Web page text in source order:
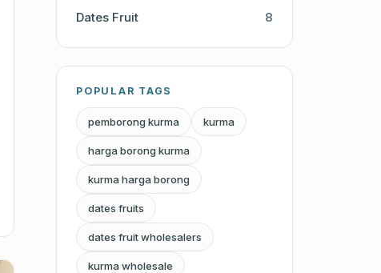
Dates Fruit
8
POPULAR TAGS
pemborong kurma kurma
harga borong kurma
kurma harga borong
dates fruits
dates fruit wholesalers
kurma wholesale